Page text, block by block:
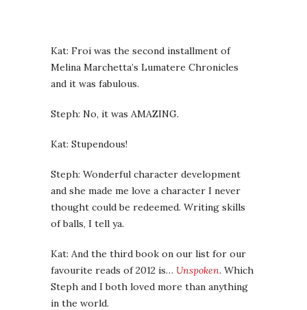
Kat: Froi was the second installment of
Melina Marchetta’s Lumatere Chronicles
and it was fabulous.
Steph: No, it was AMAZING.
Kat: Stupendous!
Steph: Wonderful character development
and she made me love a character I never
thought could be redeemed. Writing skills
of balls, I tell ya.
Kat: And the third book on our list for our
favourite reads of 2012 is… Unspoken. Which
Steph and I both loved more than anything
in the world.